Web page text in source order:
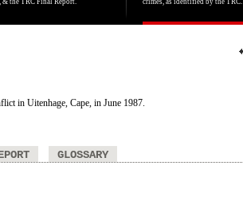
& the TRC Final Report.
crimes, as identified by the TRC.
in Uitenhage, Cape, in June 1987.
GLOSSARY